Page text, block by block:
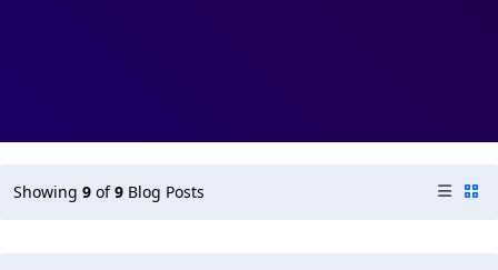
Showing 9 of9 Blog Posts